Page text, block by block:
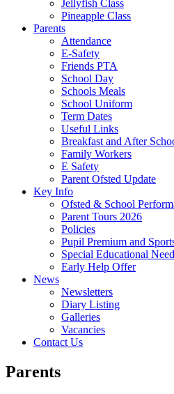
Jellyfish Class
Pineapple Class
Parents
Attendance
E-Safety
Friends PTA
School Day
Schools Meals
School Uniform
Term Dates
Useful Links
Breakfast and After
Family Workers
E Safety
Parent Ofsted Update
Key Info
Ofsted & School
Parent Tours 2026
Policies
Pupil Premium and
Special Educational
Early Help Offer
News
Newsletters
Diary Listing
Galleries
Vacancies
Contact Us
Parents